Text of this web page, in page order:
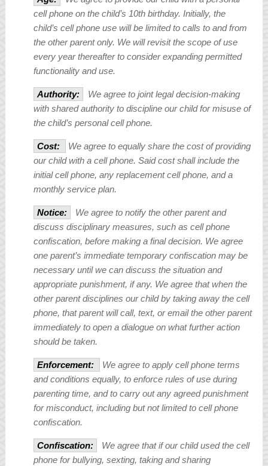
cell phone on the child’s 10th birthday. Initially, the
child’s cell phone use will be limited to calls to and from
the other parent only. We will revisit the scope of use
every year thereafter to consider expanding permitted
functionality and use.
Authority:
We agree to joint legal decision-making
with shared authority to discipline our child for misuse of
the child’s personal cell phone.
Cost:
We agree to equally share the cost of providing
our child with a cell phone. Said cost shall include the
initial cell phone, any replacement cell phone, and a
monthly service plan.
Notice:
We agree to notify the other parent and
discuss disciplinary measures, such as cell phone
confiscation, before making a final decision. We agree
one parent’s immediate temporary confiscation may be
necessary until we can discuss the situation and
appropriate punishment, if any. We agree that when the
other parent disciplines our child by taking away the cell
phone, that parent will call, text, or email the other parent
immediately to open a dialogue on what further action
should be taken.
Enforcement:
We agree to apply cell phone terms
and conditions equally, to enforce rules of use during
parenting time, and to carry out any agreed punishment
for misconduct, including but not limited to cell phone
confiscation.
Confiscation:
We agree that if our child used the cell
phone for bullying, sexting, taking and sharing